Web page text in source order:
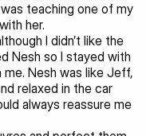
teaching one of my
her.
I didn’t like the
Nesh so I stayed with
Nesh was like Jeff,
relaxed in the car
always reassure me